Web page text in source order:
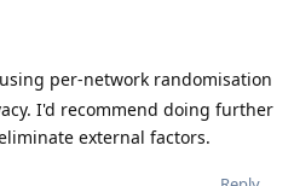
per-network randomisation
I'd recommend doing further
external factors.